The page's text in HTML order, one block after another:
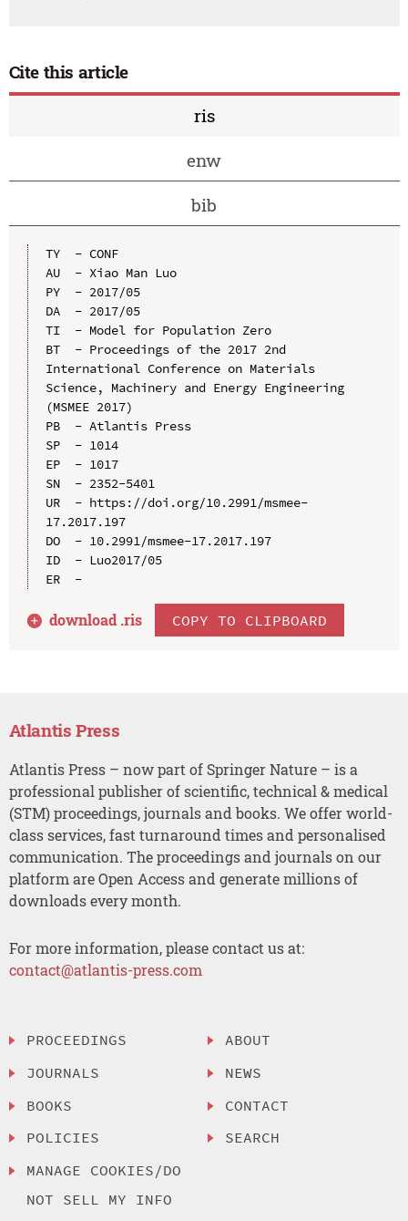
Cite this article
ris
enw
bib
TY  - CONF
AU  - Xiao Man Luo
PY  - 2017/05
DA  - 2017/05
TI  - Model for Population Zero
BT  - Proceedings of the 2017 2nd
International Conference on Materials
Science, Machinery and Energy Engineering
(MSMEE 2017)
PB  - Atlantis Press
SP  - 1014
EP  - 1017
SN  - 2352-5401
UR  - https://doi.org/10.2991/msmee-
17.2017.197
DO  - 10.2991/msmee-17.2017.197
ID  - Luo2017/05
ER  -
download .ris COPY TO CLIPBOARD
Atlantis Press
Atlantis Press – now part of Springer Nature – is a
professional publisher of scientific, technical & medical
(STM) proceedings, journals and books. We offer world-
class services, fast turnaround times and personalised
communication. The proceedings and journals on our
platform are Open Access and generate millions of
downloads every month.
For more information, please contact us at:
contact@atlantis-press.com
PROCEEDINGS
JOURNALS
BOOKS
POLICIES
MANAGE COOKIES/DO
NOT SELL MY INFO
ABOUT
NEWS
CONTACT
SEARCH